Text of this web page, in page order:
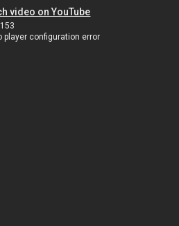
video on YouTube
player configuration error